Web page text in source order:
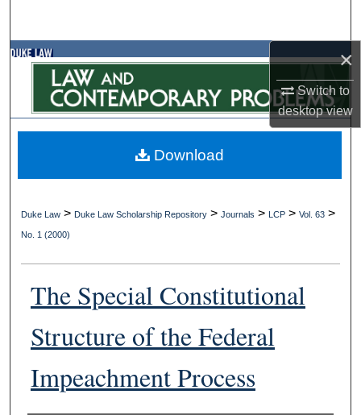
×
Switch to
desktopview
Browse Collections
My Account
Digital Commons Network™
Duke Law > Duke Law Scholarship Repository >Journals > LCP >Vol. 63 >
No. 1 (2000)
The Special Constitutional
Structure of the Federal
Impeachment Process
Download